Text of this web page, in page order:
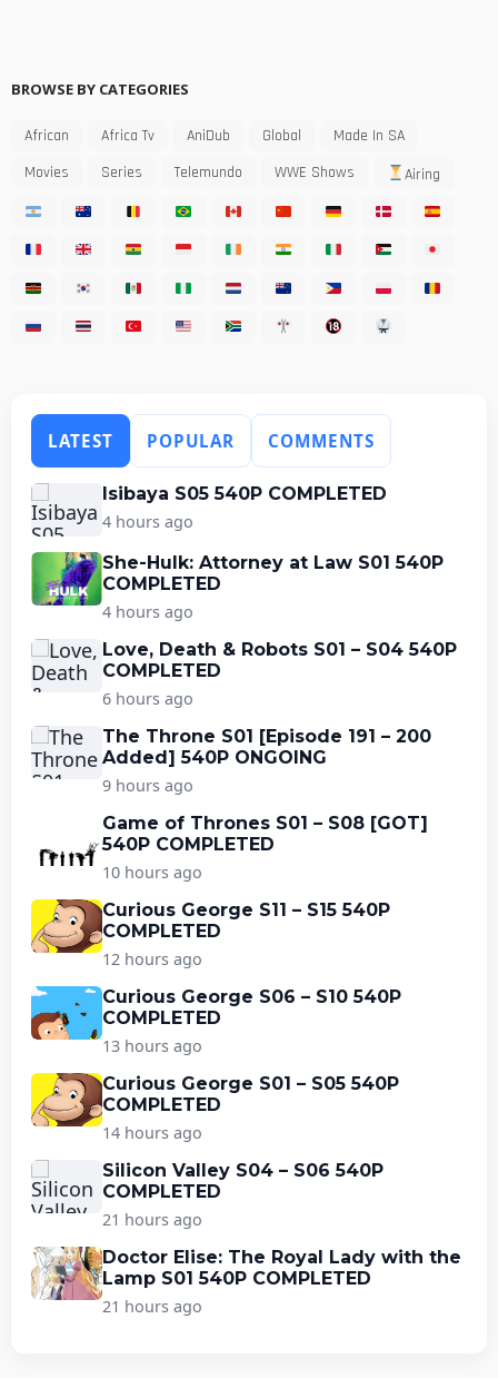
BROWSE BY CATEGORIES
African Africa Tv AniDub Global
Made In SA
Movies
Series Telemundo WWE Shows Airing
LATEST POPULAR COMMENTS
Isibaya S05 540P COMPLETED
4 hours ago
She-Hulk: Attorney at Law S01 540P
COMPLETED
4 hours ago
Love, Death & Robots S01 – S04 540P
COMPLETED
6 hours ago
The Throne S01 [Episode 191 – 200
Added] 540P ONGOING
9 hours ago
Game of Thrones S01 – S08 [GOT]
540P COMPLETED
10 hours ago
Curious George S11 – S15 540P
COMPLETED
12 hours ago
Curious George S06 – S10 540P
COMPLETED
13 hours ago
Curious George S01 – S05 540P
COMPLETED
14 hours ago
Silicon Valley S04 – S06 540P
COMPLETED
21 hours ago
Doctor Elise: The Royal Lady with the
Lamp S01 540P COMPLETED
21 hours ago